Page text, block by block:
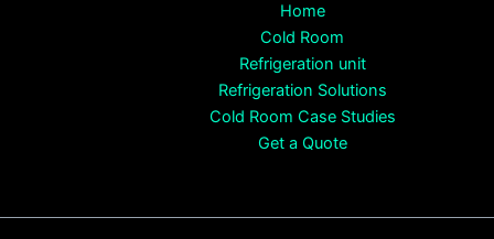
Home
Cold Room
Refrigeration unit
Refrigeration Solutions
Cold Room Case Studies
Get a Quote